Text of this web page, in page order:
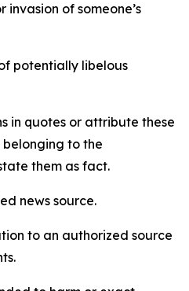
of someone’s
potentially libelous
in quotes or attribute these
belonging to the
them as fact.
news source.
to an authorized source